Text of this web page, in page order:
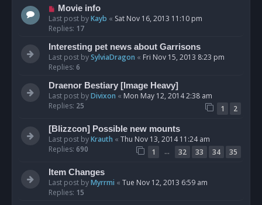
Movie info
Last post byKayb « Sat Nov 16, 2013 11:10 pm
Replies: 17
Interesting pet news about Garrisons
Last post bySylviaDragon « Fri Nov 15, 2013 8:23 pm
Replies: 6
Draenor Bestiary [Image Heavy]
Last post byDivixon « Mon May 12, 2014 2:38 am
Replies: 25 1 2
[Blizzcon] Possible new mounts
Last post byKrauth « Thu Nov 13, 2014 11:24 am
Replies: 690 1 … 32 33 34 35
Item Changes
Last post byMyrrmi « Tue Nov 12, 2013 6:59 am
Replies: 15